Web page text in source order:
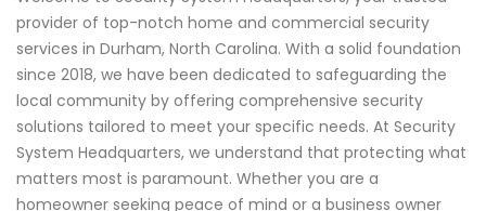
provider of top-notch home and commercial security
services in Durham, North Carolina. With a solid foundation
since 2018, we have been dedicated to safeguarding the
local community by offering comprehensive security
solutions tailored to meet your specific needs. At Security
System Headquarters, we understand that protecting what
matters most is paramount. Whether you are a
homeowner seeking peace of mind or a business owner